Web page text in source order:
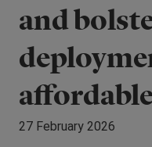
and
27 February 2026